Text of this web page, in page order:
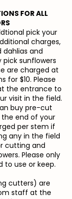
FOR ALL
pick your
charges,
dahlias and
pick sunflowers
are charged at
for $10. Please
the entrance to
visit in the field.
buy pre-cut
end of your
per stem if
any in the field
cutting and
Please only
to use or keep.
cutters) are
staff at the